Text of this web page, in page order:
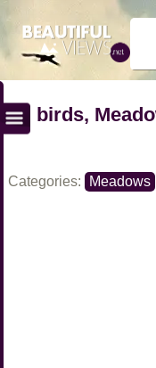
birds,
Categories: Meadows